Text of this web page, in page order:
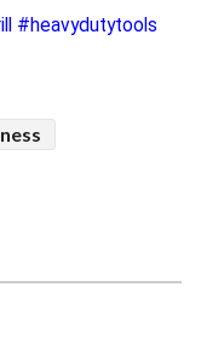
#heavydutytools